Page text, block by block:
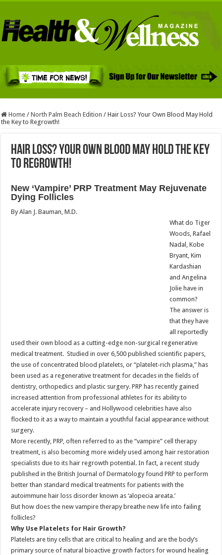
Home / North Palm Beach Edition / Hair Loss? Your Own Blood May Hold
the Key to Regrowth!
Hair Loss? Your Own Blood May Hold the Key
to Regrowth!
New ‘Vampire’ PRP Treatment May Rejuvenate
Dying Follicles
By Alan J. Bauman, M.D.
What do Tiger
Woods, Rafael
Nadal, Kobe
Bryant, Kim
Kardashian
and Angelina
Jolie have in
common?
The answer is
that they have
all reportedly
used their own blood as a cutting-edge non-surgical regenerative
medical treatment. Studied in over 6,500 published scientific papers,
the use of concentrated blood platelets, or “platelet-rich plasma,” has
been used as a regenerative treatment for decades in the fields of
dentistry, orthopedics and plastic surgery. PRP has recently gained
increased attention from professional athletes for its ability to
accelerate injury recovery – and Hollywood celebrities have also
flocked to it as a way to maintain a youthful facial appearance without
surgery.
More recently, PRP, often referred to as the “vampire” cell therapy
treatment, is also becoming more widely used among hair restoration
specialists due to its hair regrowth potential. In fact, a recent study
published in the British Journal of Dermatology found PRP to perform
better than standard medical treatments for patients with the
autoimmune hair loss disorder known as ‘alopecia areata.’
But how does the new vampire therapy breathe new life into failing
follicles?
Why Use Platelets for Hair Growth?
Platelets are tiny cells that are critical to healing and are the body’s
primary source of natural bioactive growth factors for wound healing